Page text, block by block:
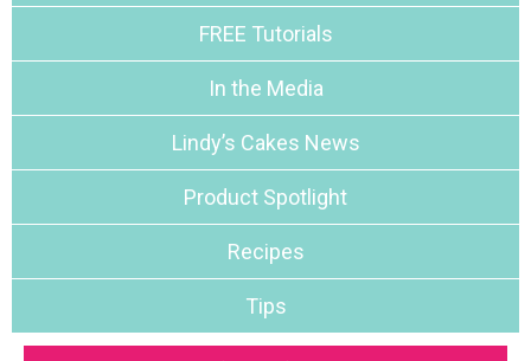
FREE Tutorials
In the Media
Lindy’s Cakes News
Product Spotlight
Recipes
Tips